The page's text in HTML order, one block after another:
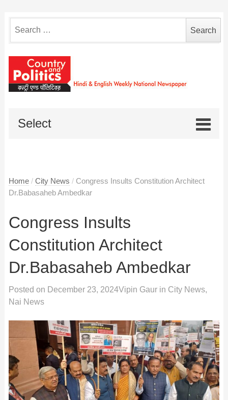
for:
Select
Home / City News / Congress Insults Constitution Architect
Dr.Babasaheb Ambedkar
Congress Insults
Constitution Architect
Dr.Babasaheb Ambedkar
Posted on December 23, 2024Vipin Gaurin City News,
Nai News